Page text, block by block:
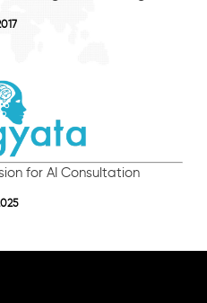
for AI Consultation